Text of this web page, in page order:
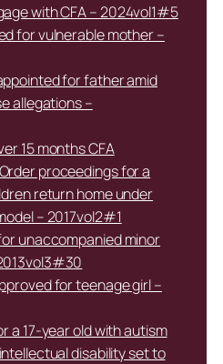
with CFA – 2024vol1#5
for vulnerable mother –
for father amid
allegations –
15 months CFA
proceedings for a
return home under
– 2017vol2#1
unaccompanied minor
for teenage girl –
a 17-year old with autism
disability set to